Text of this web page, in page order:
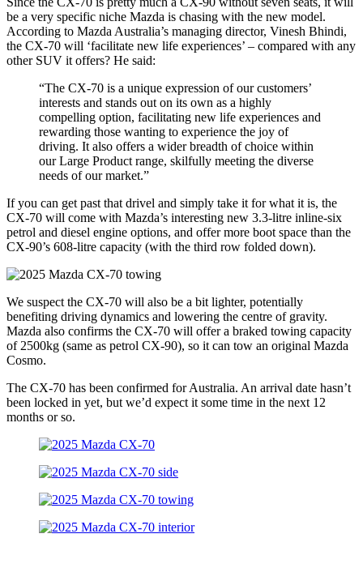
be a very specific niche Mazda is chasing with the new model.
According to Mazda Australia’s managing director, Vinesh Bhindi,
the CX-70 will ‘facilitate new life experiences’ – compared with any
other SUV it offers? He said:
“The CX-70 is a unique expression of our customers’
interests and stands out on its own as a highly
compelling option, facilitating new life experiences and
rewarding those wanting to experience the joy of
driving. It also offers a wider breadth of choice within
our Large Product range, skilfully meeting the diverse
needs of our market.”
If you can get past that drivel and simply take it for what it is, the
CX-70 will come with Mazda’s interesting new 3.3-litre inline-six
petrol and diesel engine options, and offer more boot space than the
CX-90’s 608-litre capacity (with the third row folded down).
We suspect the CX-70 will also be a bit lighter, potentially
benefiting driving dynamics and lowering the centre of gravity.
Mazda also confirms the CX-70 will offer a braked towing capacity
of 2500kg (same as petrol CX-90), so it can tow an original Mazda
Cosmo.
The CX-70 has been confirmed for Australia. An arrival date hasn’t
been locked in yet, but we’d expect it some time in the next 12
months or so.